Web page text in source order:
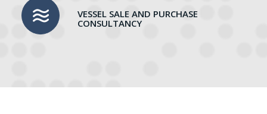
VESSEL SALE AND PURCHASE
CONSULTANCY